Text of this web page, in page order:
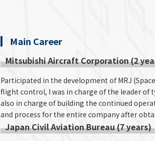
Main Career
Mitsubishi Aircraft Corporation (2
Participated in the development of MRJ
flight control, I was in charge of the leader of
also in charge of building the continued
and process for the entire company after
Japan Civil Aviation Bureau (7 years)